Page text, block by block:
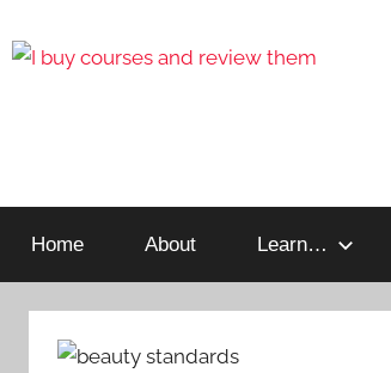
I
Buy
Online
Opportunities
Home About Learn…